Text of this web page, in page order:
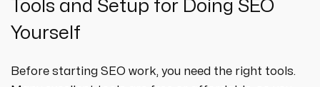
Tools and Setup for Doing SEO
Yourself
Before starting SEO work, you need the right tools.